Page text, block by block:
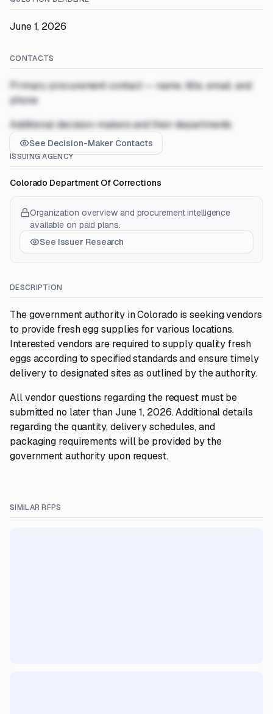
June 1, 2026
CONTACTS
Primary procurement contact — name, title, email, and
phone
Additional decision-makers and their departments
See Decision-Maker Contacts
ISSUING AGENCY
Colorado Department Of Corrections
Organization overview and procurement intelligence
available on paid plans.
See Issuer Research
DESCRIPTION
The government authority in Colorado is seeking vendors
to provide fresh egg supplies for various locations.
Interested vendors are required to supply quality fresh
eggs according to specified standards and ensure timely
delivery to designated sites as outlined by the authority.
All vendor questions regarding the request must be
submitted no later than June 1, 2026. Additional details
regarding the quantity, delivery schedules, and
packaging requirements will be provided by the
government authority upon request.
SIMILAR RFPS